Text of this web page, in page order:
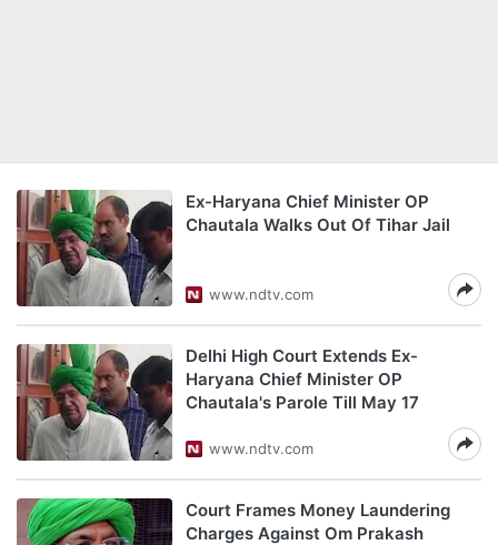
Ex-Haryana Chief Minister OP
Chautala Walks Out Of Tihar Jail
www.ndtv.com
Delhi High Court Extends Ex-
Haryana Chief Minister OP
Chautala's Parole Till May 17
www.ndtv.com
Court Frames Money Laundering
Charges Against Om Prakash